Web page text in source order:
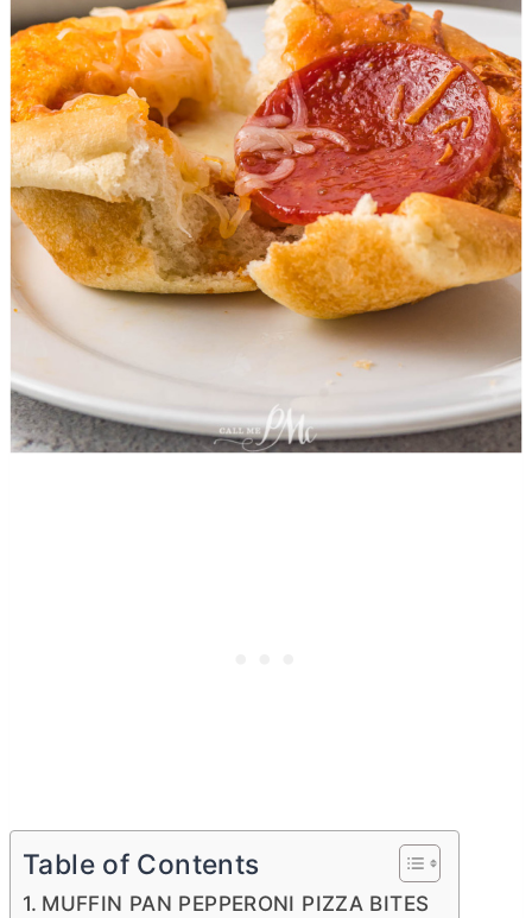
Table of Contents
MUFFIN PAN PEPPERONI PIZZA BITES